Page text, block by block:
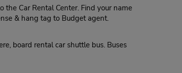
Car Rental Center. Find your name
& hang tag to Budget agent.
board rental car shuttle bus. Buses